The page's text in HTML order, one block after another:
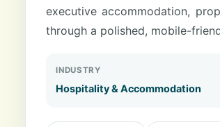
executive accommodation,
through a polished, mobile-
INDUSTRY
Hospitality & Accommodation